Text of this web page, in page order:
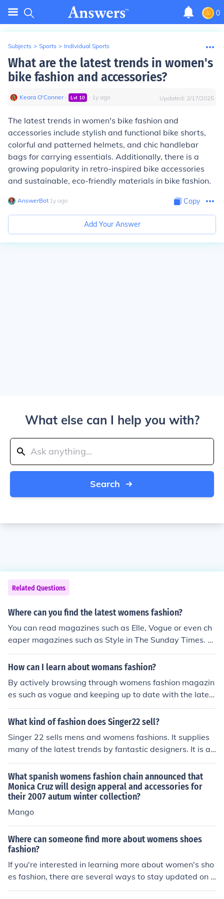
0
Subjects > Sports > Individual Sports
What are the latest trends in women's
bike fashion and accessories?
Keara O'Conner∙ Lvl 10 ∙ 1y ago Updated: 2/17/2025
The latest trends in women's bike fashion and
accessories include stylish and functional bike shorts,
colorful and patterned helmets, and chic handlebar
bags for carrying essentials. Additionally, there is a
growing popularity in retro-inspired bike accessories
and sustainable, eco-friendly materials in bike fashion.
AnswerBot∙ 1y ago Copy
Add Your Answer
What else can I help you with?
Search
Related Questions
Where can you find the latest womens fashion?
You can read magazines such as Elle, Vogue or even ch
eaper magazines such as Style in The Sunday Times. T
here are also plenty of Youtube fashion bloggers who hi
ghlight the latest trends.
How can I learn about womans fashion?
By actively browsing through womens fashion magazin
es such as vogue and keeping up to date with the latest
trends in the high street stores.
What kind of fashion does Singer22 sell?
Singer 22 sells mens and womens fashions. It supplies
many of the latest trends by fantastic designers. It is a
very popular site and offers great deals.
What spanish womens fashion chain announced that
Monica Cruz will design apperal and accessories for
their 2007 autum winter collection?
Mango
Where can someone find more about womens shoes
fashion?
If you're interested in learning more about women's sho
es fashion, there are several ways to stay updated on t
he latest trends and styles. Online Fashion Blogs and W